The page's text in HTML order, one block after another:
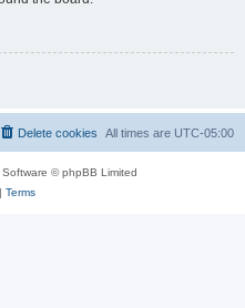
All times are UTC-05:00
Delete cookies
© phpBB Limited
Terms